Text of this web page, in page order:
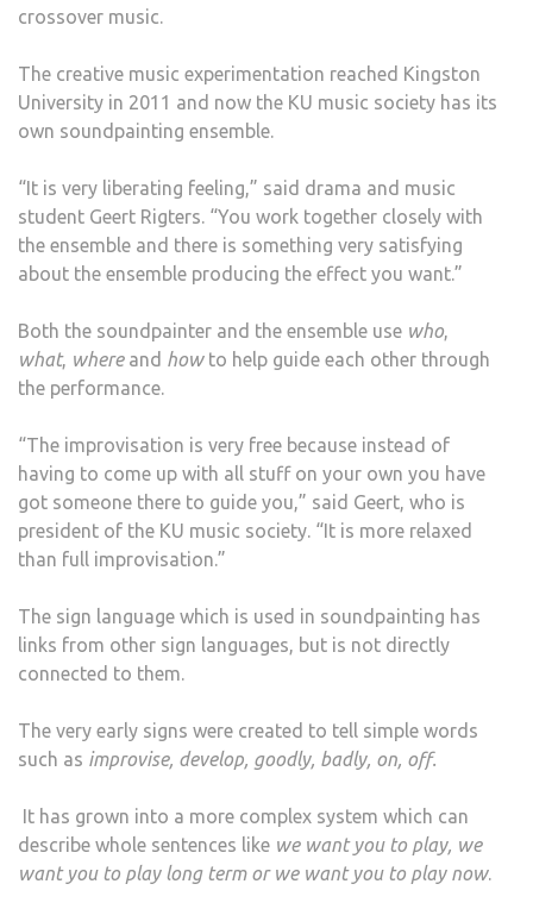
crossover music.
The creative music experimentation reached Kingston
University in 2011 and now the KU music society has its
own soundpainting ensemble.
“It is very liberating feeling,” said drama and music
student Geert Rigters. “You work together closely with
the ensemble and there is something very satisfying
about the ensemble producing the effect you want.”
Both the soundpainter and the ensemble use who,
what, whereand howto help guide each other through
the performance.
“The improvisation is very free because instead of
having to come up with all stuff on your own you have
got someone there to guide you,” said Geert, who is
president of the KU music society. “It is more relaxed
than full improvisation.”
The sign language which is used in soundpainting has
links from other sign languages, but is not directly
connected to them.
The very early signs were created to tell simple words
such as improvise, develop, goodly, badly, on, off.
It has grown into a more complex system which can
describe whole sentences like we want you to play, we
want you to play long term or we want you to play now.